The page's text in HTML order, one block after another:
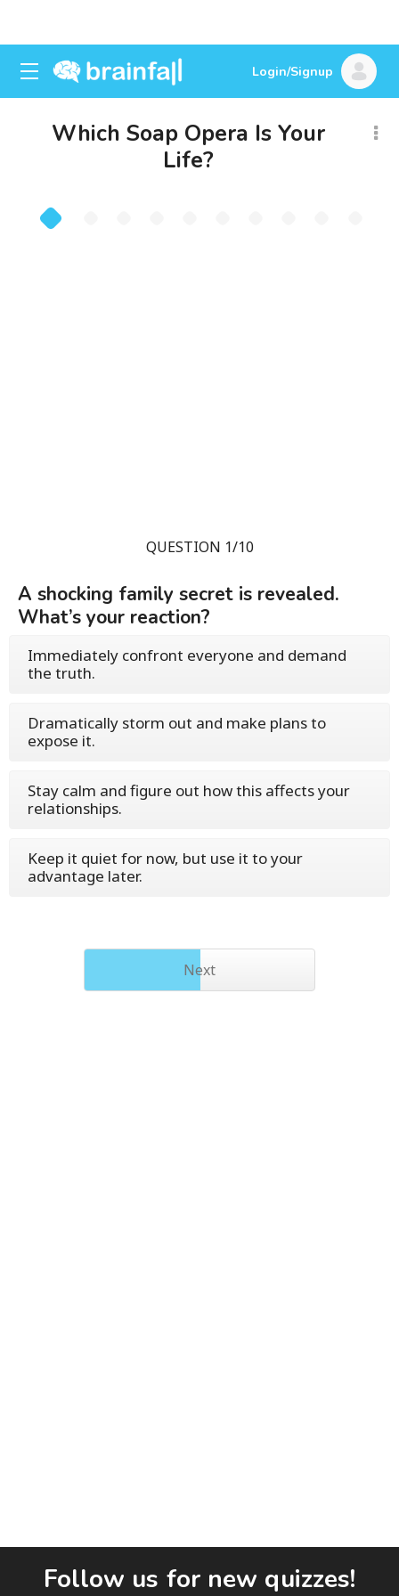
Login/Signup
Which Soap Opera Is Your
Life?
QUESTION 1/10
A shocking family secret is revealed.
What’s your reaction?
Immediately confront everyone and demand
the truth.
Dramatically storm out and make plans to
expose it.
Stay calm and figure out how this affects your
relationships.
Keep it quiet for now, but use it to your
advantage later.
Next
Follow us for new quizzes!